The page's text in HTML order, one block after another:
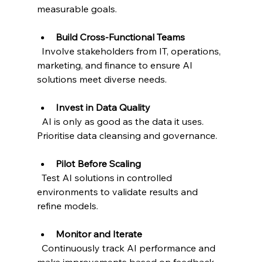
measurable goals.
Build Cross-Functional Teams
marketing, and finance to ensure AI
solutions meet diverse needs.
Invest in Data Quality
Prioritise data cleansing and governance.
Pilot Before Scaling
environments to validate results and
refine models.
Monitor and Iterate